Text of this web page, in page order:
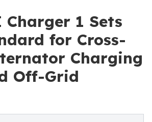
Charger 1 Sets
for Cross-
Charging
Off-Grid